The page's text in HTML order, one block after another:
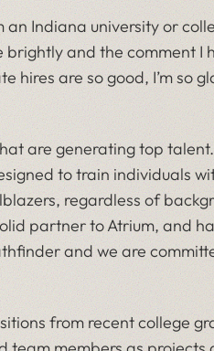
Indiana university or
brightly and the comment I
hires are so good, I’m so
are generating top
to train individuals
regardless of
partner to Atrium, and
and we are
from recent college